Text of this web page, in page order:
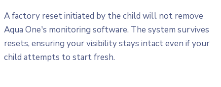
A factory reset initiated by the child will not remove
Aqua One's monitoring software. The system survives
resets, ensuring your visibility stays intact even if your
child attempts to start fresh.